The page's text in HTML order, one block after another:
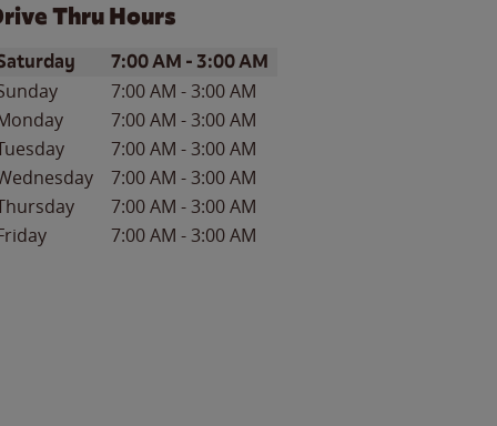
Thru Hours
of the WeekHours
7:00 AM - 3:00 AM
7:00 AM -3:00 AM
7:00 AM -3:00 AM
7:00 AM -3:00 AM
7:00 AM -3:00 AM
7:00 AM -3:00 AM
7:00 AM -3:00 AM